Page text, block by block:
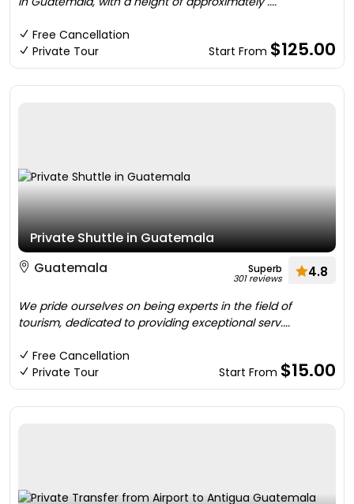
Free Cancellation
Private Tour
Start From $125.00
Private Shuttle in Guatemala
Guatemala
Superb
301 reviews 4.8
We pride ourselves on being experts in the field of
tourism, dedicated to providing exceptional serv....
Free Cancellation
Private Tour
Start From $15.00